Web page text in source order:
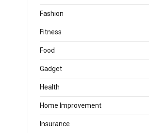
Fashion
Fitness
Food
Gadget
Health
Home Improvement
Insurance